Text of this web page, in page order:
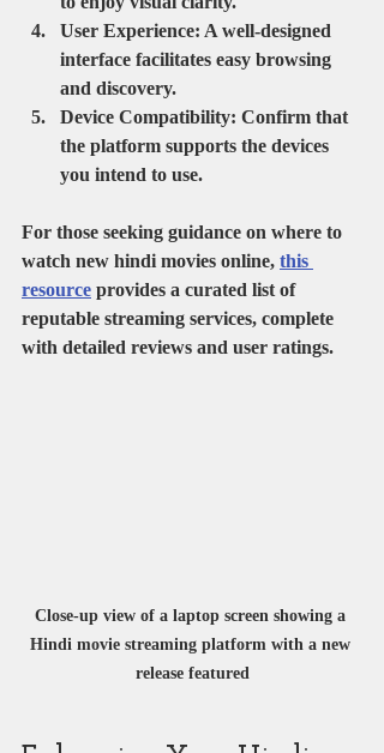
User Experience: A well-designed
interface facilitates easy browsing
and discovery.
Device Compatibility: Confirm that
the platform supports the devices
you intend to use.
For those seeking guidance on where to
watch new hindi movies online, this
resource provides a curated list of
reputable streaming services, complete
with detailed reviews and user ratings.
Close-up view of a laptop screen showing a
Hindi movie streaming platform with a new
release featured